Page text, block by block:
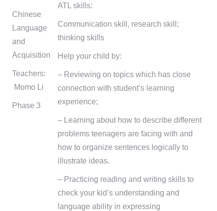
Chinese
Language
and
Acquisition
Teachers:
Momo Li
Phase 3
ATL skills:
Communication skill, research skill;
thinking skills
Help your child by:
– Reviewing on topics which has close
connection with student’s learning
experience;
– Learning about how to describe different
problems teenagers are facing with and
how to organize sentences logically to
illustrate ideas.
– Practicing reading and writing skills to
check your kid’s understanding and
language ability in expressing